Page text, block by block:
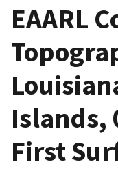
EAARL
Islands,
First